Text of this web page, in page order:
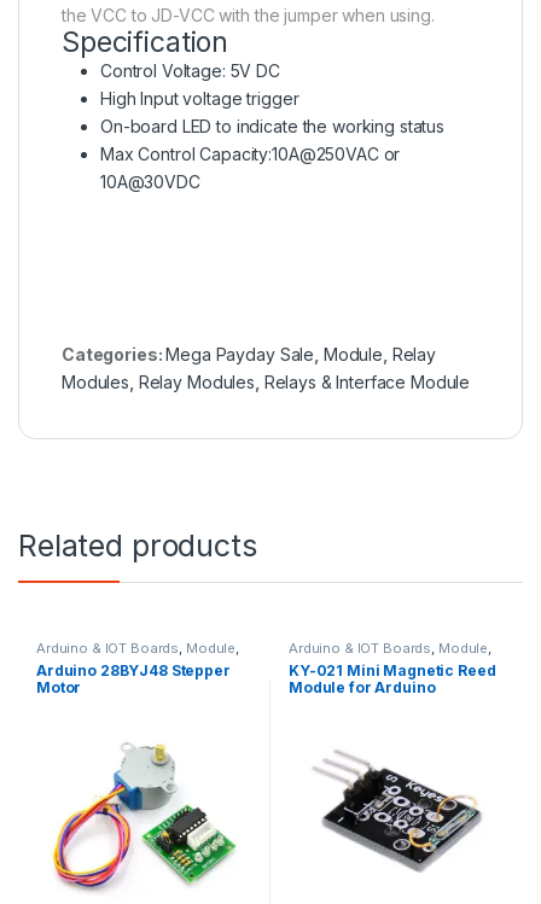
the VCC to JD-VCC with the jumper when using.
Specification
Control Voltage: 5V DC
High Input voltage trigger
On-board LED to indicate the working status
Max Control Capacity:10A@250VAC or
10A@30VDC
Categories:Mega Payday Sale Module Relay
Modules Relay Modules Relays & Interface Module
Related products
Arduino & IOT Boards, Module,
Motors & Drivers,Stepper Motor
Arduino 28BYJ48 Stepper
Motor
Arduino & IOT Boards, Module,
Others ,Sensors
KY-021 Mini Magnetic Reed
Module for Arduino